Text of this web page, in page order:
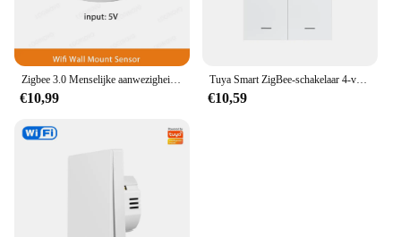
Zigbee 3.0 Menselijke aanwezigheidssensor Tuya Wifi MmWave Radardetector Smart Home Bewegingssensor met intensiteitsdetectie
€10,99
Tuya Smart ZigBee-schakelaar 4-voudige scenario 12 scèneschakelaar Drukknopcontroller Ondersteuning deCONZ Zigbee2mqtt Home Assistant
€10,59